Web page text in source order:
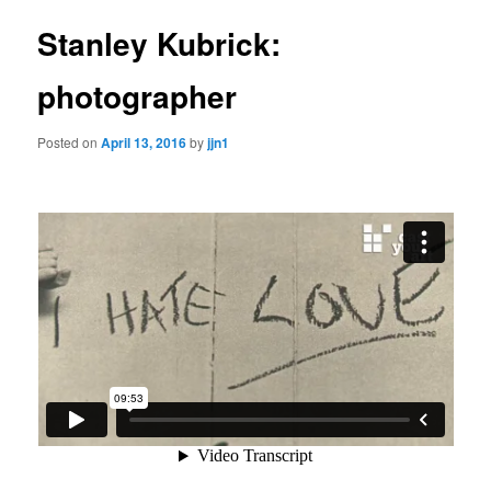
Stanley Kubrick:
photographer
Posted onApril 13, 2016byjjn1